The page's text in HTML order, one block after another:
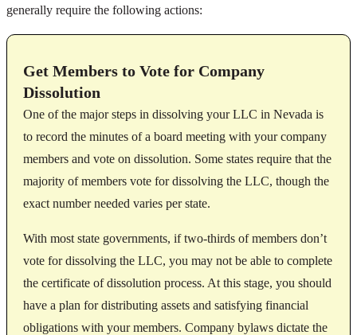
generally require the following actions:
Get Members to Vote for Company
Dissolution
One of the major steps in dissolving your LLC in Nevada is
to record the minutes of a board meeting with your company
members and vote on dissolution. Some states require that the
majority of members vote for dissolving the LLC, though the
exact number needed varies per state.
With most state governments, if two-thirds of members don’t
vote for dissolving the LLC, you may not be able to complete
the certificate of dissolution process. At this stage, you should
have a plan for distributing assets and satisfying financial
obligations with your members. Company bylaws dictate the